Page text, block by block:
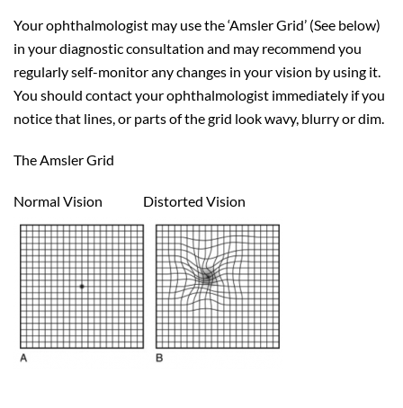
Your ophthalmologist may use the ‘Amsler Grid’ (See below)
in your diagnostic consultation and may recommend you
regularly self-monitor any changes in your vision by using it.
You should contact your ophthalmologist immediately if you
notice that lines, or parts of the grid look wavy, blurry or dim.
The Amsler Grid
Normal Vision Distorted Vision